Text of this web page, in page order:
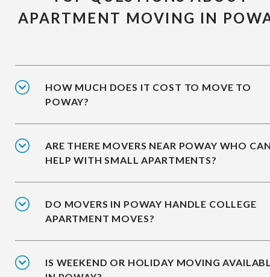
APARTMENT MOVING IN
HOW MUCH DOES IT COST TO MOVE TO
POWAY?
ARE THERE MOVERS NEAR POWAY WHO
HELP WITH SMALL APARTMENTS?
DO MOVERS IN POWAY HANDLE COLLEGE
APARTMENT MOVES?
IS WEEKEND OR HOLIDAY MOVING